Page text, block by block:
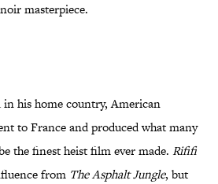
masterpiece.
his home country, American
to France and produced what many
the finest heist film ever made. Rififi
from The Asphalt Jungle, but